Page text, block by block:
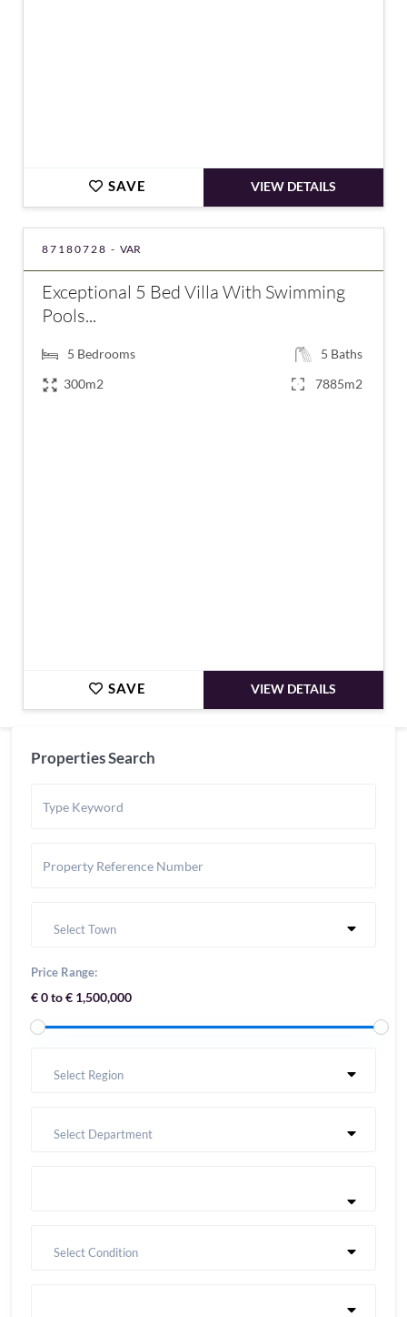
SAVE VIEW DETAILS
87180728 - VAR
Exceptional 5 Bed Villa With Swimming
Pools...
5 Bedrooms 5 Baths
300m2
7885m2
SAVE VIEW DETAILS
Properties Search
Select Town
Price Range:
€ 0 to € 1,500,000
Select Region
Select Department
Select Condition